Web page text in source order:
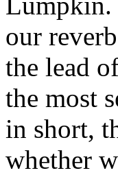
our
the lead
the most
in short,
whether